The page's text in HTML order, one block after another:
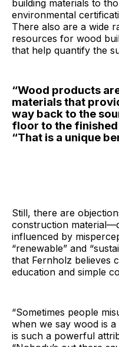
building materials to
environmental
There also are a wide
resources for wood
that help quantify the
“Wood products
materials that
way back to the
floor to the finished
“That is a unique
Still, there are
construction
influenced by
“renewable” and
that Fernholz believes
education and simple
“Sometimes people
when we say wood is
is such a powerful